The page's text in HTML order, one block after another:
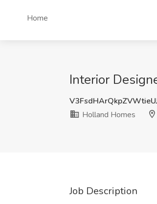
Home
Interior
Holland Homes
Job Description